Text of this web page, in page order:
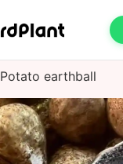
Potato earthball